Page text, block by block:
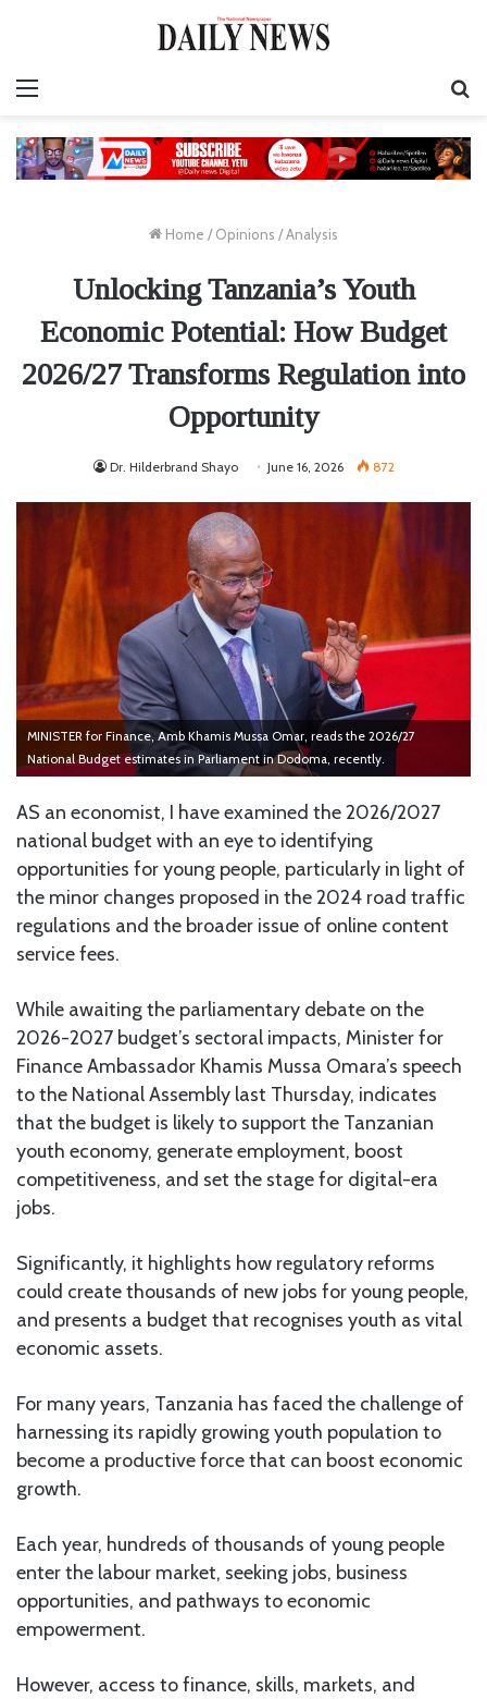
Home / Opinions /Analysis
Unlocking Tanzania’s Youth
Economic Potential: How Budget
2026/27 Transforms Regulation into
Opportunity
Dr. Hilderbrand Shayo June 16, 2026 872
MINISTER for Finance, Amb Khamis Mussa Omar, reads the 2026/27
National Budget estimates in Parliament in Dodoma, recently.
AS an economist, I have examined the 2026/2027
national budget with an eye to identifying
opportunities for young people, particularly in light of
the minor changes proposed in the 2024 road traffic
regulations and the broader issue of online content
service fees.
While awaiting the parliamentary debate on the
2026-2027 budget’s sectoral impacts, Minister for
Finance Ambassador Khamis Mussa Omara’s speech
to the National Assembly last Thursday, indicates
that the budget is likely to support the Tanzanian
youth economy, generate employment, boost
competitiveness, and set the stage for digital-era
jobs.
Significantly, it highlights how regulatory reforms
could create thousands of new jobs for young people,
and presents a budget that recognises youth as vital
economic assets.
For many years, Tanzania has faced the challenge of
harnessing its rapidly growing youth population to
become a productive force that can boost economic
growth.
Each year, hundreds of thousands of young people
enter the labour market, seeking jobs, business
opportunities, and pathways to economic
empowerment.
However, access to finance, skills, markets, and